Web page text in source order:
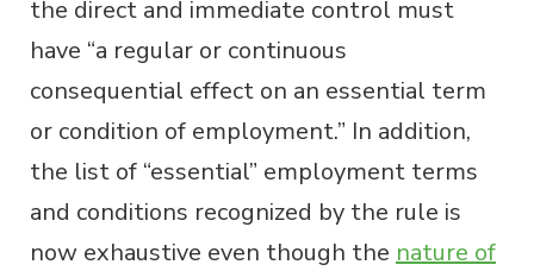
the direct and immediate control must
have “a regular or continuous
consequential effect on an essential term
or condition of employment.” In addition,
the list of “essential” employment terms
and conditions recognized by the rule is
now exhaustive even though the nature of